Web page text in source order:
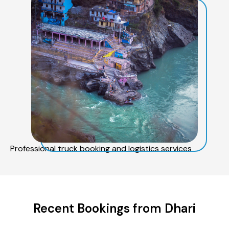
Professional truck booking and logistics services
Recent Bookings from Dhari